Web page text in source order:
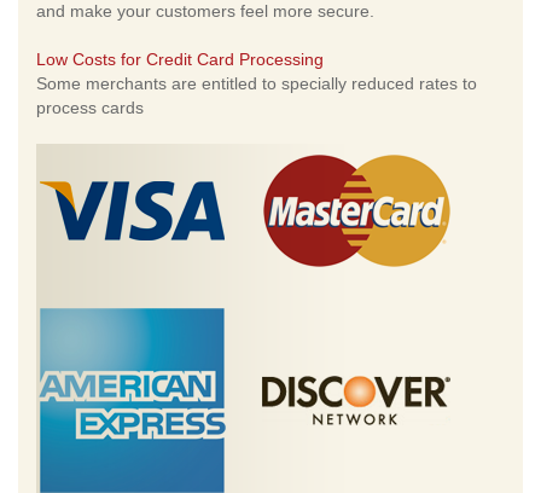
and make your customers feel more secure.
Low Costs for Credit Card Processing
Some merchants are entitled to specially reduced rates to
process cards